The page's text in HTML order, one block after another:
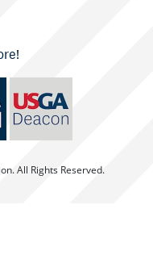
All Rights Reserved.